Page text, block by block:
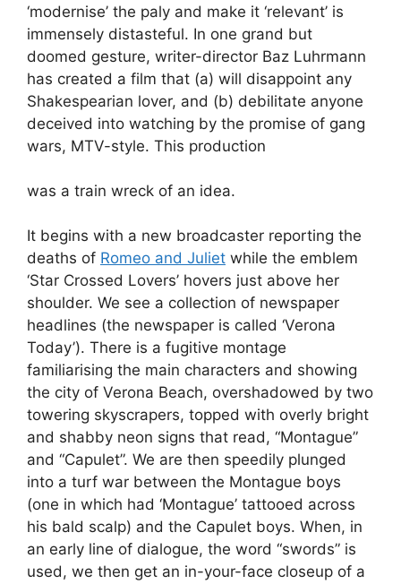
‘modernise’ the paly and make it ‘relevant’ is
immensely distasteful. In one grand but
doomed gesture, writer-director Baz Luhrmann
has created a film that (a) will disappoint any
Shakespearian lover, and (b) debilitate anyone
deceived into watching by the promise of gang
wars, MTV-style. This production
was a train wreck of an idea.
It begins with a new broadcaster reporting the
deaths of Romeo and Juliet while the emblem
‘Star Crossed Lovers’ hovers just above her
shoulder. We see a collection of newspaper
headlines (the newspaper is called ‘Verona
Today’). There is a fugitive montage
familiarising the main characters and showing
the city of Verona Beach, overshadowed by two
towering skyscrapers, topped with overly bright
and shabby neon signs that read, “Montague”
and “Capulet”. We are then speedily plunged
into a turf war between the Montague boys
(one in which had ‘Montague’ tattooed across
his bald scalp) and the Capulet boys. When, in
an early line of dialogue, the word “swords” is
used, we then get an in-your-face closeup of a